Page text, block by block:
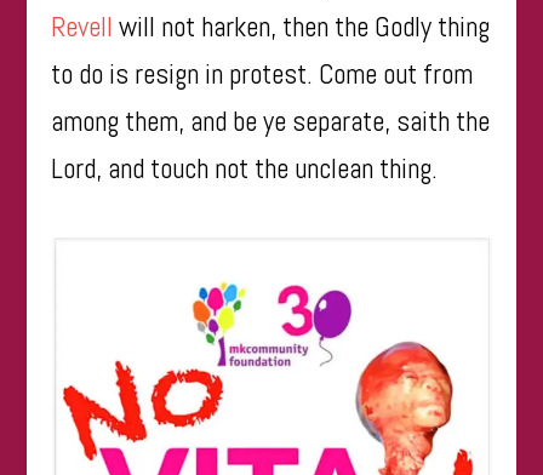
Revell will not harken, then the Godly thing
to do is resign in protest. Come out from
among them, and be ye separate, saith the
Lord, and touch not the unclean thing.